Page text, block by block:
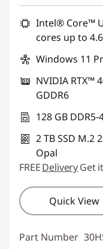
Intel® Core™
cores up to
Windows 11
NVIDIA RTX™
GDDR6
128 GB
2 TB SSD M.2
Opal
FREEDeliveryGet
Quick View
Part Number